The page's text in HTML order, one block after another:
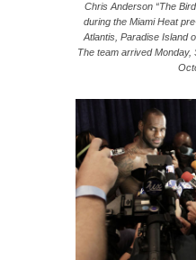
Chris Anderson “The
during the Miami Heat
Atlantis, Paradise Island
The team arrived